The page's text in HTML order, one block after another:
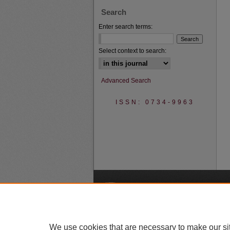
Search
Enter search terms:
Select context to search:
Advanced Search
ISSN: 0734-9963
We use cookies that are necessary to make our